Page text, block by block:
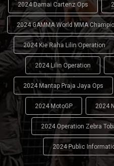
2024 Damai Cartenz Ops
2024 GAMMA World MMA
2024 Kie Raha Lilin Operation
2024 Lilin Operation
2024 Mantap Praja Jaya Ops
2024 MotoGP 2024
2024 Operation Zebra
2024 Public